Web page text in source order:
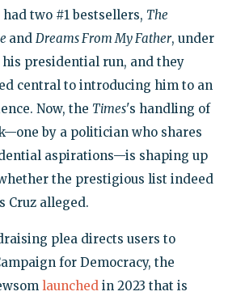
two #1 bestsellers, The
and Dreams From My Father, under
presidential run, and they
central to introducing him to an
Now, the Times's handling of
by a politician who shares
aspirations—is shaping up
the prestigious list indeed
Cruz alleged.
plea directs users to
for Democracy, the
launchedin 2023 that is